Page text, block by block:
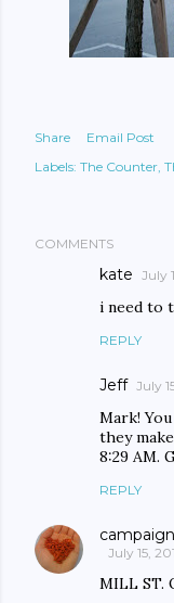
Share
Email Post
Labels: The Counter
COMMENTS
kate July
i need to
REPLY
Jeff July
Mark!
they
8:29 AM.
REPLY
July 15,
MILL ST.